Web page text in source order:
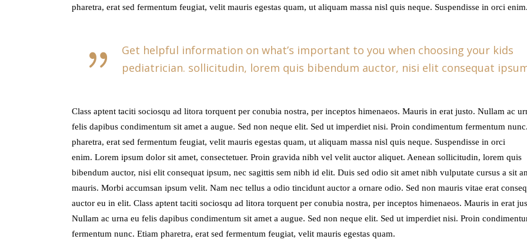
pharetra, erat sed fermentum feugiat, velit mauris egestas quam, ut aliquam massa nisl quis neque. Suspendisse in orci enim.
Get helpful information on what’s important to you when choosing your kids
pediatrician. sollicitudin, lorem quis bibendum auctor, nisi elit consequat
Class aptent taciti sociosqu ad litora torquent per conubia nostra, per inceptos himenaeos. Mauris in erat justo. Nullam ac
felis dapibus condimentum sit amet a augue. Sed non neque elit. Sed ut imperdiet nisi. Proin condimentum fermentum
pharetra, erat sed fermentum feugiat, velit mauris egestas quam, ut aliquam massa nisl quis neque. Suspendisse in orci
enim. Lorem ipsum dolor sit amet, consectetuer. Proin gravida nibh vel velit auctor aliquet. Aenean sollicitudin, lorem quis
bibendum auctor, nisi elit consequat ipsum, nec sagittis sem nibh id elit. Duis sed odio sit amet nibh vulputate cursus a sit
mauris. Morbi accumsan ipsum velit. Nam nec tellus a odio tincidunt auctor a ornare odio. Sed non mauris vitae erat
auctor eu in elit. Class aptent taciti sociosqu ad litora torquent per conubia nostra, per inceptos himenaeos. Mauris in erat
Nullam ac urna eu felis dapibus condimentum sit amet a augue. Sed non neque elit. Sed ut imperdiet nisi. Proin
fermentum nunc. Etiam pharetra, erat sed fermentum feugiat, velit mauris egestas quam.